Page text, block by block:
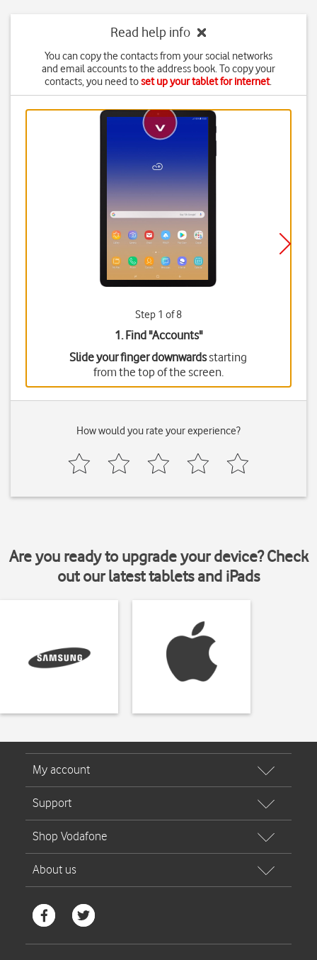
Read help info
You can copy the contacts from your social networks
and email accounts to the address book. To copy your
contacts, you need toset up your tablet for internet.
Step 1 of 8
1. Find "Accounts"
Slide your finger downwardsstarting
from the top of the screen.
How would you rate your experience?
Are you ready to upgrade your device? Check
out our latest tablets and iPads